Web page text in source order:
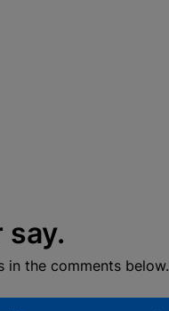
say.
in the comments below.